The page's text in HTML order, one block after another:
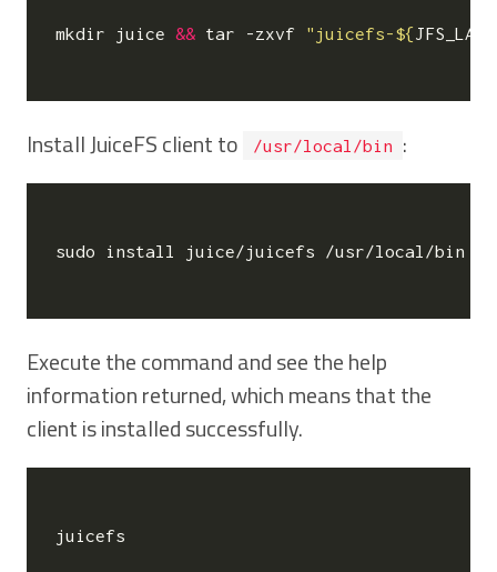
mkdir juice && tar -zxvf "juicefs-${
Install JuiceFS client to /usr/local/bin :
sudo install juice/juicefs /usr/local/bin
Execute the command and see the help
information returned, which means that the
client is installed successfully.
juicefs